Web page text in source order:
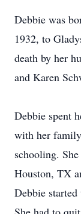
Debbie was
1932, to
death by her
and Karen
Debbie spent
with her
schooling.
Houston, TX
Debbie